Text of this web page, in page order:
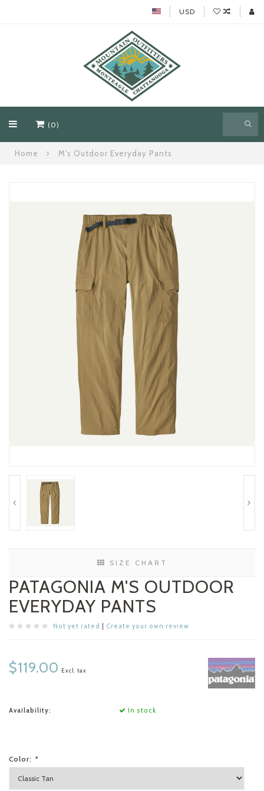
USD
(0)
Home M's Outdoor Everyday Pants
SIZE CHART
PATAGONIA M'S OUTDOOR
EVERYDAY PANTS
Not yet rated Create your own review
$119.00 Excl. tax
Availability: In stock
Color: *